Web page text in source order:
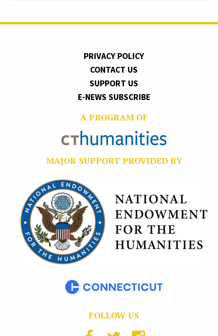
PRIVACY POLICY
CONTACT US
SUPPORT US
E-NEWS SUBSCRIBE
A PROGRAM OF
MAJOR SUPPORT PROVIDED BY
FOLLOW US